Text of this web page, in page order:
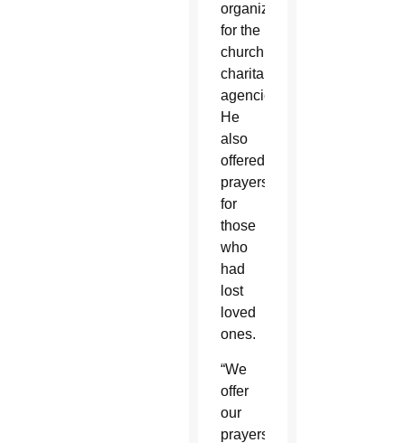
organization
for the
church’s
charitable
agencies.
He
also
offered
prayers
for
those
who
had
lost
loved
ones.
“We
offer
our
prayers